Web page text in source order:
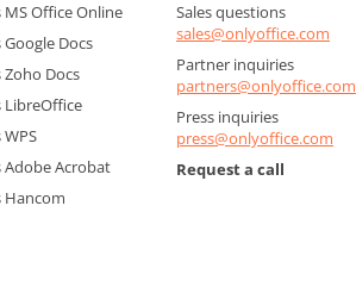
MS Office Online
Google Docs
Zoho Docs
LibreOffice
WPS
Adobe Acrobat
Hancom
Sales questions
sales@onlyoffice.com
Partner inquiries
partners@onlyoffice.com
Press inquiries
press@onlyoffice.com
Request a call